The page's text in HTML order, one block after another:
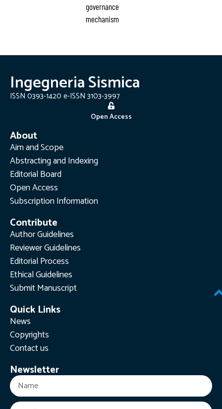
governance
mechanism
Ingegneria Sismica
ISSN 0393-1420 e-ISSN 3103-3997
Open Access
About
Aim and Scope
Abstracting and Indexing
Editorial Board
Open Access
Subscription Information
Contribute
Author Guidelines
Reviewer Guidelines
Editorial Process
Ethical Guidelines
Submit Manuscript
Quick Links
News
Copyrights
Contact us
Newsletter